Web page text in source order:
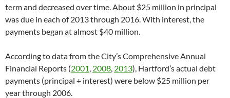
term and decreased over time. About $25 million in principal
was due in each of 2013 through 2016. With interest, the
payments began at almost $40 million.
According to data from the City’s Comprehensive Annual
Financial Reports (2001, 2008, 2013), Hartford’s actual debt
payments (principal + interest) were below $25 million per
year through 2006.